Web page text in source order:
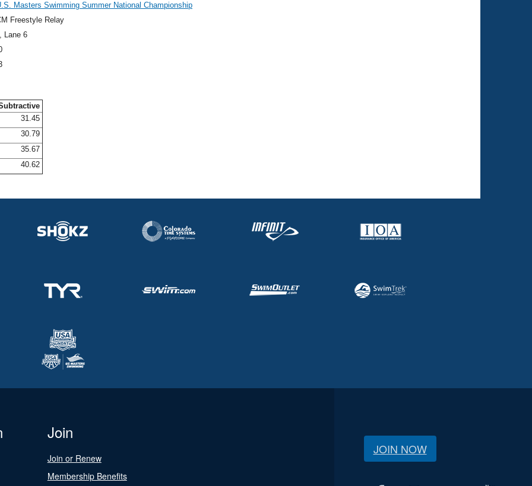
Masters Swimming Summer National Championship
Freestyle Relay
, Lane 6
31.45
30.79
35.67
40.62
Join
Join or Renew
Membership Benefits
JOIN NOW